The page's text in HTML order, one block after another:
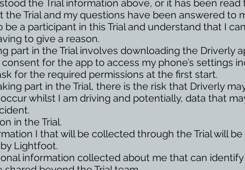
the Trial information above, or it has been read
the Trial and my questions have been answered to
a participant in this Trial and understand that I
to give a reason.
part in the Trial involves downloading the Driverly
for the app to access my phone’s settings
for the required permissions at the first start.
part in the Trial, there is the risk that Driverly
whilst I am driving and potentially, data that
in the Trial.
I that will be collected through the Trial will
Lightfoot.
information collected about me that can